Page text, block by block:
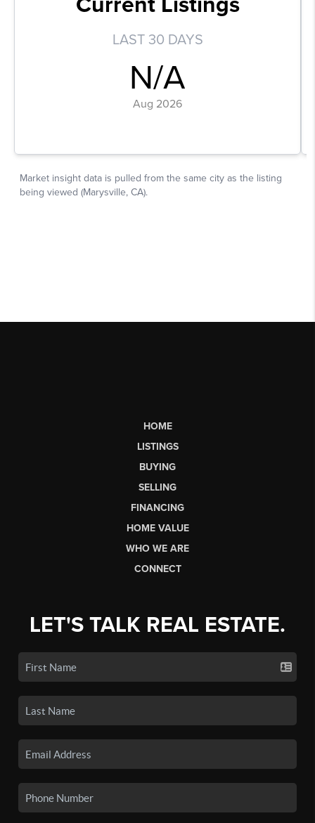
HOME
LISTINGS
BUYING
SELLING
FINANCING
HOME VALUE
WHO WE ARE
CONNECT
LET'S TALK REAL ESTATE.